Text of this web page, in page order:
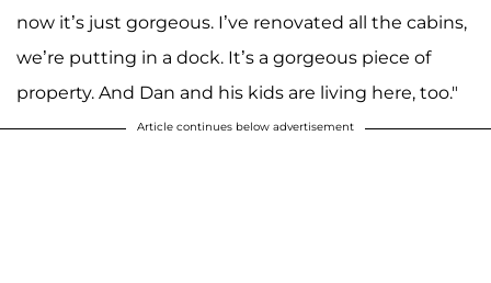
now it’s just gorgeous. I’ve renovated all the cabins,
we’re putting in a dock. It’s a gorgeous piece of
property. And Dan and his kids are living here, too."
Article continues below advertisement